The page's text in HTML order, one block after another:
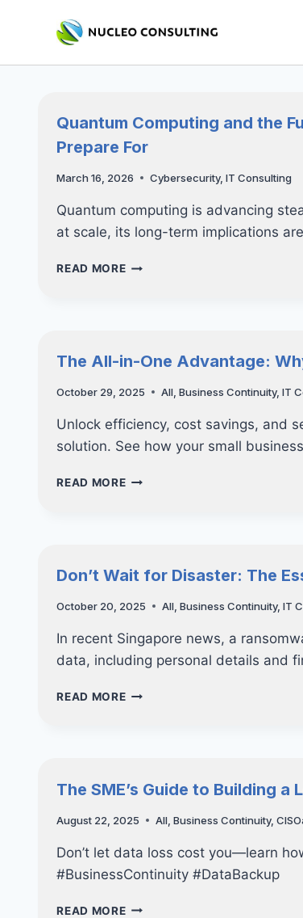
Quantum Computing and the
Prepare For
March 16, 2026 Cybersecurity,IT Consulting
Quantum computing is advancing
at scale, its long-term implications
READ MOREQUANTUM
CYBERSECURITY
WHAT
SMES
SHOULD
REALLY
FOR
The All-in-One Advantage:
October 29, 2025 All ,Business Continuity,IT
Unlock efficiency, cost savings, and
solution. See how your small
READ MORETHE
YOUR
BUSINESS
NEEDS
CRM
Don’t Wait for Disaster: The
October 20, 2025 All ,Business Continuity,IT
In recent Singapore news, a
data, including personal details and
READ MOREDON’T
GUIDE
BUSINESS
DATA
BACKUP
The SME’s Guide to Building a
August 22, 2025 All ,Business Continuity,
Don’t let data loss cost you—learn
#BusinessContinuity #DataBackup
READ MORETHE